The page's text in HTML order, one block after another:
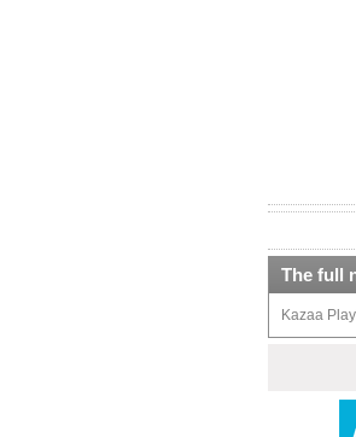
The full
Kazaa